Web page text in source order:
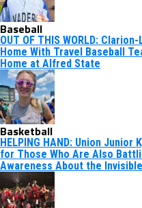
Baseball
OUT OF THIS WORLD:
Home With Travel Baseball
Home at Alfred State
Basketball
HELPING HAND: Union
for Those Who Are Also
Awareness About the